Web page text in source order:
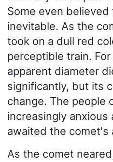
Some even
inevitable. As the
took on a dull red
perceptible train.
apparent diameter
significantly, but its
change. The people
increasingly
awaited the comet's
As the comet